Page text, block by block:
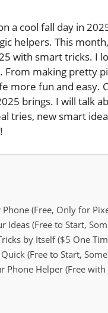
a cool fall day in
helpers. This
with smart tricks. I
From making pretty
more fun and easy.
brings. I will talk
tries, new smart
(Free, Only for
Ideas (Free to Start,
by Itself ($5 One
(Free to Start,
Phone Helper (Free with